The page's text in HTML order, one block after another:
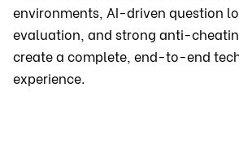
environments, AI-driven question
evaluation, and strong anti-
create a complete, end-to-end
experience.